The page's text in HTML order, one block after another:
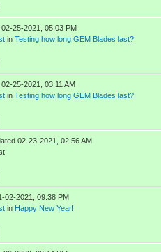
25-2021, 05:03 PM
inTesting how long GEM Blades last?
25-2021, 03:11 AM
inTesting how long GEM Blades last?
02-23-2021, 02:56 AM
02-2021, 09:38 PM
in Happy New Year!